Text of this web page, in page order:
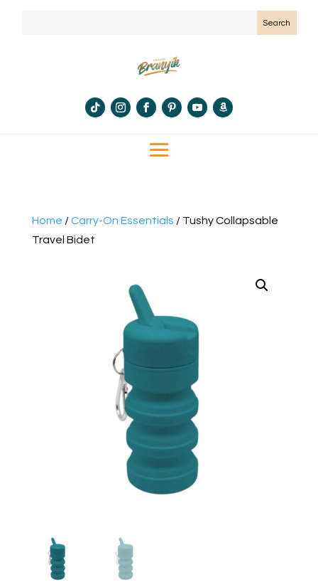
Home /Carry-On Essentials / Tushy Collapsable
Travel Bidet